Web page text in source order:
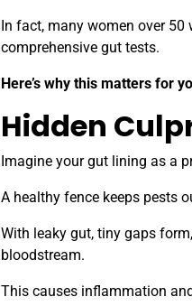
In fact, many women over
comprehensive gut tests.
Here’s why this matters for
Hidden
Imagine your gut lining as a
A healthy fence keeps pests
With leaky gut, tiny gaps
bloodstream.
This causes inflammation